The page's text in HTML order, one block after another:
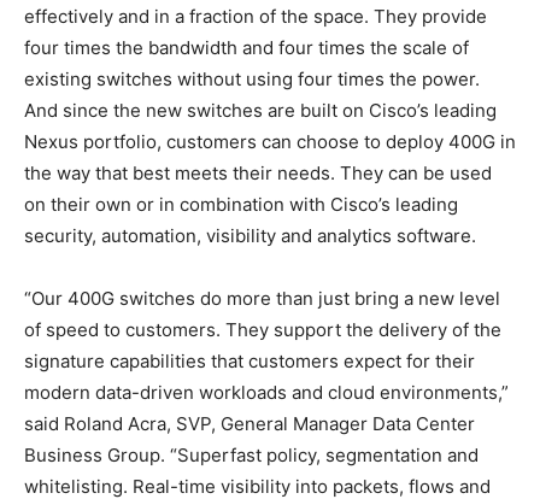
effectively and in a fraction of the space. They provide
four times the bandwidth and four times the scale of
existing switches without using four times the power.
And since the new switches are built on Cisco’s leading
Nexus portfolio, customers can choose to deploy 400G in
the way that best meets their needs. They can be used
on their own or in combination with Cisco’s leading
security, automation, visibility and analytics software.
“Our 400G switches do more than just bring a new level
of speed to customers. They support the delivery of the
signature capabilities that customers expect for their
modern data-driven workloads and cloud environments,”
said Roland Acra, SVP, General Manager Data Center
Business Group. “Superfast policy, segmentation and
whitelisting. Real-time visibility into packets, flows and